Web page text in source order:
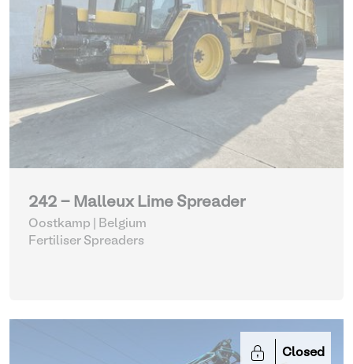
242 - Malleux Lime Spreader
Oostkamp | Belgium
Fertiliser Spreaders
Closed